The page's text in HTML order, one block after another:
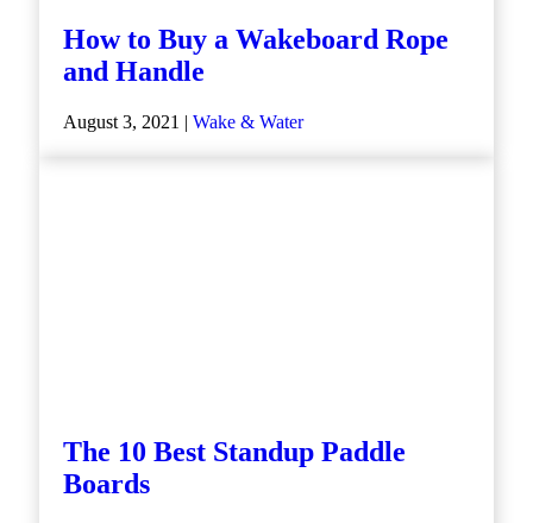
How to Buy a Wakeboard Rope
and Handle
August 3, 2021 | Wake & Water
The 10 Best Standup Paddle
Boards